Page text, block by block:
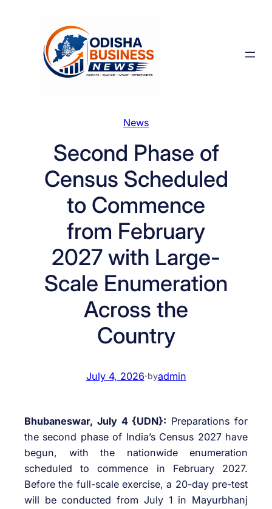
News
Second Phase of
Census Scheduled
to Commence
from February
2027 with Large-
Scale Enumeration
Across the
Country
July 4, 2026·byadmin
Bhubaneswar, July 4 {UDN}: Preparations for
the second phase of India’s Census 2027 have
begun, with the nationwide enumeration
scheduled to commence in February 2027.
Before the full-scale exercise, a 20-day pre-test
will be conducted from July 1 in Mayurbhanj